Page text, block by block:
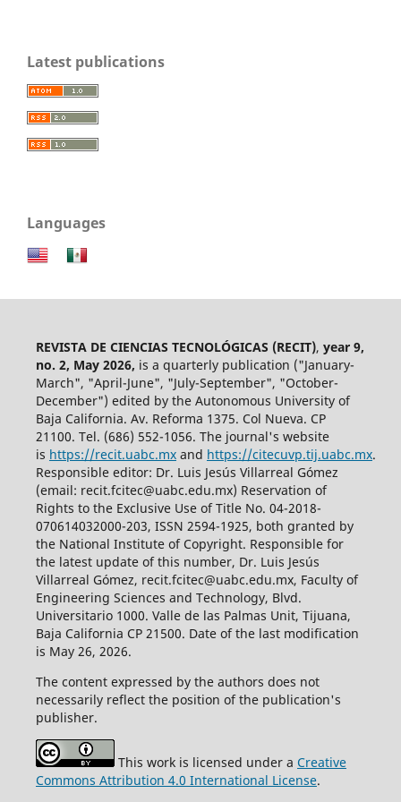
Latest publications
Languages
REVISTA DE CIENCIAS TECNOLÓGICAS (RECIT), year 9,
no. 2, May 2026, is a quarterly publication ("January-
March", "April-June", "July-September", "October-
December") edited by the Autonomous University of
Baja California. Av. Reforma 1375. Col Nueva. CP
21100. Tel. (686) 552-1056. The journal's website
is https://recit.uabc.mxand https://citecuvp.tij.uabc.mx.
Responsible editor: Dr. Luis Jesús Villarreal Gómez
(email: recit.fcitec@uabc.edu.mx) Reservation of
Rights to the Exclusive Use of Title No. 04-2018-
070614032000-203, ISSN 2594-1925, both granted by
the National Institute of Copyright. Responsible for
the latest update of this number, Dr. Luis Jesús
Villarreal Gómez, recit.fcitec@uabc.edu.mx, Faculty of
Engineering Sciences and Technology, Blvd.
Universitario 1000. Valle de las Palmas Unit, Tijuana,
Baja California CP 21500. Date of the last modification
is May 26, 2026.
The content expressed by the authors does not
necessarily reflect the position of the publication's
publisher.
This work is licensed under a Creative
Commons Attribution 4.0 International License.